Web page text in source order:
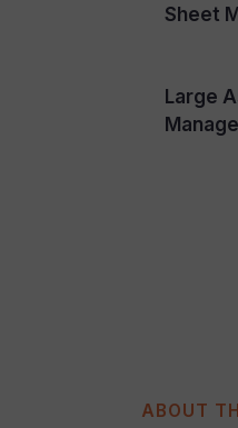
Sheet
Large
ABOUT